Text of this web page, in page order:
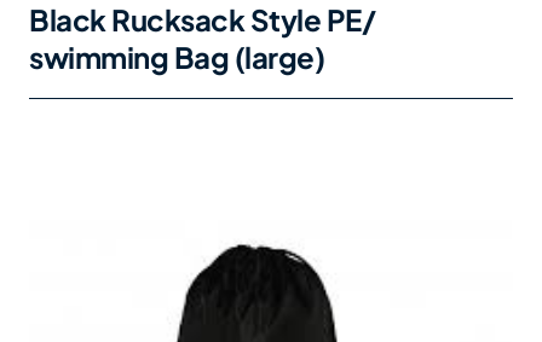
Black Rucksack Style PE/
swimming Bag (large)